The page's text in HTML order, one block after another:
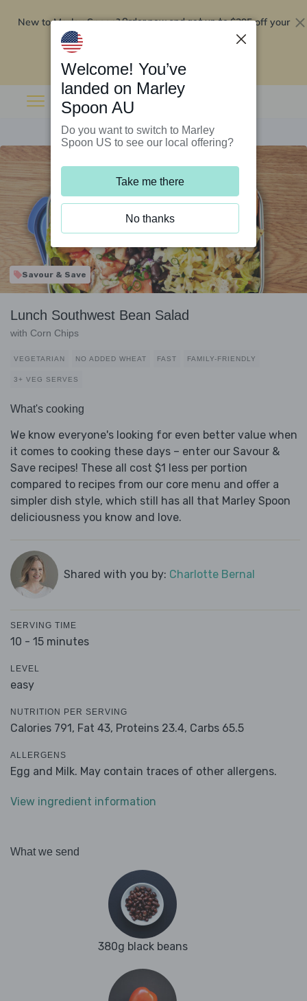
New to Marley Spoon?Order now and get up to$295 off your
Savour & Save
Lunch Southwest Bean Salad
with Corn Chips
VEGETARIAN NO ADDED WHEAT FAST FAMILY-FRIENDLY
3+ VEG SERVES
What's cooking
We know everyone's looking for even better value when
it comes to cooking these days – enter our Savour &
Save recipes! These all cost $1 less per portion
compared to recipes from our core menu and offer a
simpler dish style, which still has all that Marley Spoon
deliciousness you know and love.
Shared with you by: Charlotte Bernal
SERVING TIME
10 - 15 minutes
LEVEL
easy
NUTRITION PER SERVING
Calories 791, Fat 43, Proteins 23.4, Carbs 65.5
ALLERGENS
Egg and Milk. May contain traces of other allergens.
View ingredient information
What we send
380g black beans
Welcome! You’ve
landed on Marley
Spoon AU
Do you want to switch to Marley
Spoon US to see our local offering?
Take me there
No thanks